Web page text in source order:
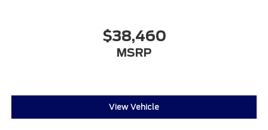
$38,460
MSRP
View Vehicle